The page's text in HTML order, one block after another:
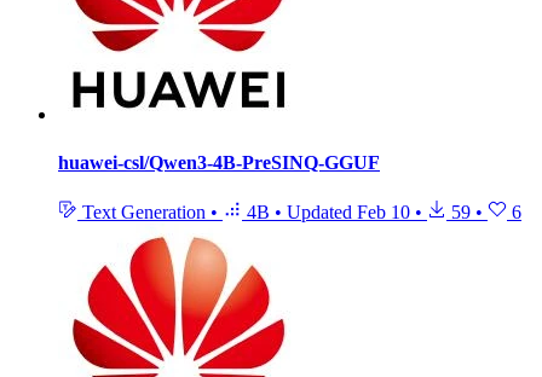
huawei-csl/Qwen3-4B-PreSINQ-GGUF
Text Generation • 4B • Updated Feb 10 • 59 • 6